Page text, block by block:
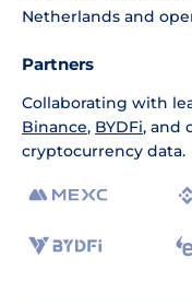
Netherlands and
Partners
Collaborating with
Binance, BYDFi, and
cryptocurrency data.